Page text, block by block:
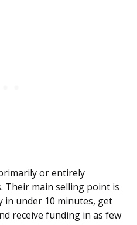
or entirely
main selling point is
in under 10 minutes, get
receive funding in as few